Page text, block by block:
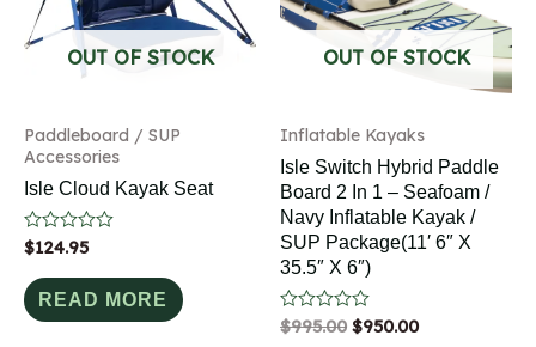
OUT OF STOCK
Paddleboard / SUP
Accessories
Isle Cloud Kayak Seat
Rated
0
out
of
5
$124.95
READ MORE
OUT OF STOCK
Inflatable Kayaks
Isle Switch Hybrid Paddle
Board 2 In 1 – Seafoam /
Navy Inflatable Kayak /
SUP Package(11′ 6″ X
35.5″ X 6″)
Rated
$995.00 $950.00